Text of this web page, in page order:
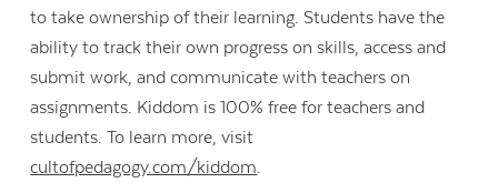
to take ownership of their learning. Students have the
ability to track their own progress on skills, access and
submit work, and communicate with teachers on
assignments. Kiddom is 100% free for teachers and
students. To learn more, visit
cultofpedagogy.com/kiddom.